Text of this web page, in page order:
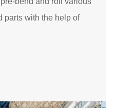
parts with the help of